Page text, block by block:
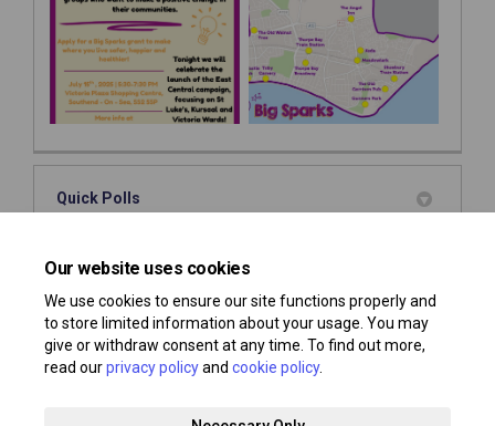
Our website uses cookies
We use cookies to ensure our site functions properly and
to store limited information about your usage. You may
give or withdraw consent at any time. To find out more,
read ourprivacy policyand cookie policy.
Quick Polls